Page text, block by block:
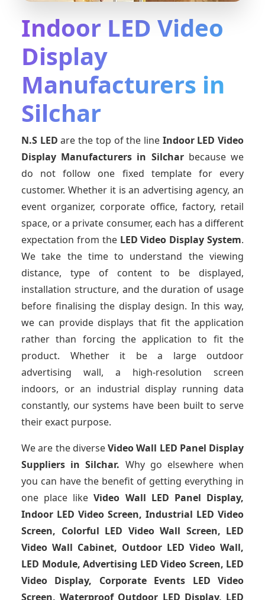
Indoor LED Video
Display
Manufacturers in
Silchar
N.S LED are the top of the line Indoor LED Video
Display Manufacturers in Silcharbecause we
do not follow one fixed template for every
customer. Whether it is an advertising agency, an
event organizer, corporate office, factory, retail
space, or a private consumer, each has a different
expectation from the LED Video Display System.
We take the time to understand the viewing
distance, type of content to be displayed,
installation structure, and the duration of usage
before finalising the display design. In this way,
we can provide displays that fit the application
rather than forcing the application to fit the
product. Whether it be a large outdoor
advertising wall, a high-resolution screen
indoors, or an industrial display running data
constantly, our systems have been built to serve
their exact purpose.
We are the diverseVideo Wall LED Panel Display
Suppliers in Silchar. Why go elsewhere when
you can have the benefit of getting everything in
one place likeVideo Wall LED Panel Display,
Indoor LED Video Screen, Industrial LED Video
Screen, Colorful LED Video Wall Screen, LED
Video Wall Cabinet, Outdoor LED Video Wall,
LED Module, Advertising LED Video Screen, LED
Video Display, Corporate Events LED Video
Screen, Waterproof Outdoor LED Display, LED